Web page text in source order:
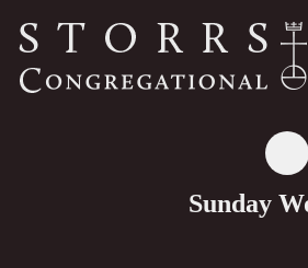
Sunday